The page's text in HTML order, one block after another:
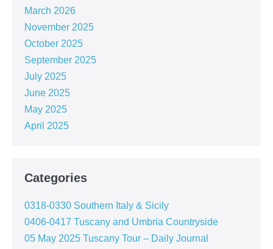
March 2026
November 2025
October 2025
September 2025
July 2025
June 2025
May 2025
April 2025
Categories
0318-0330 Southern Italy & Sicily
0406-0417 Tuscany and Umbria Countryside
05 May 2025 Tuscany Tour – Daily Journal